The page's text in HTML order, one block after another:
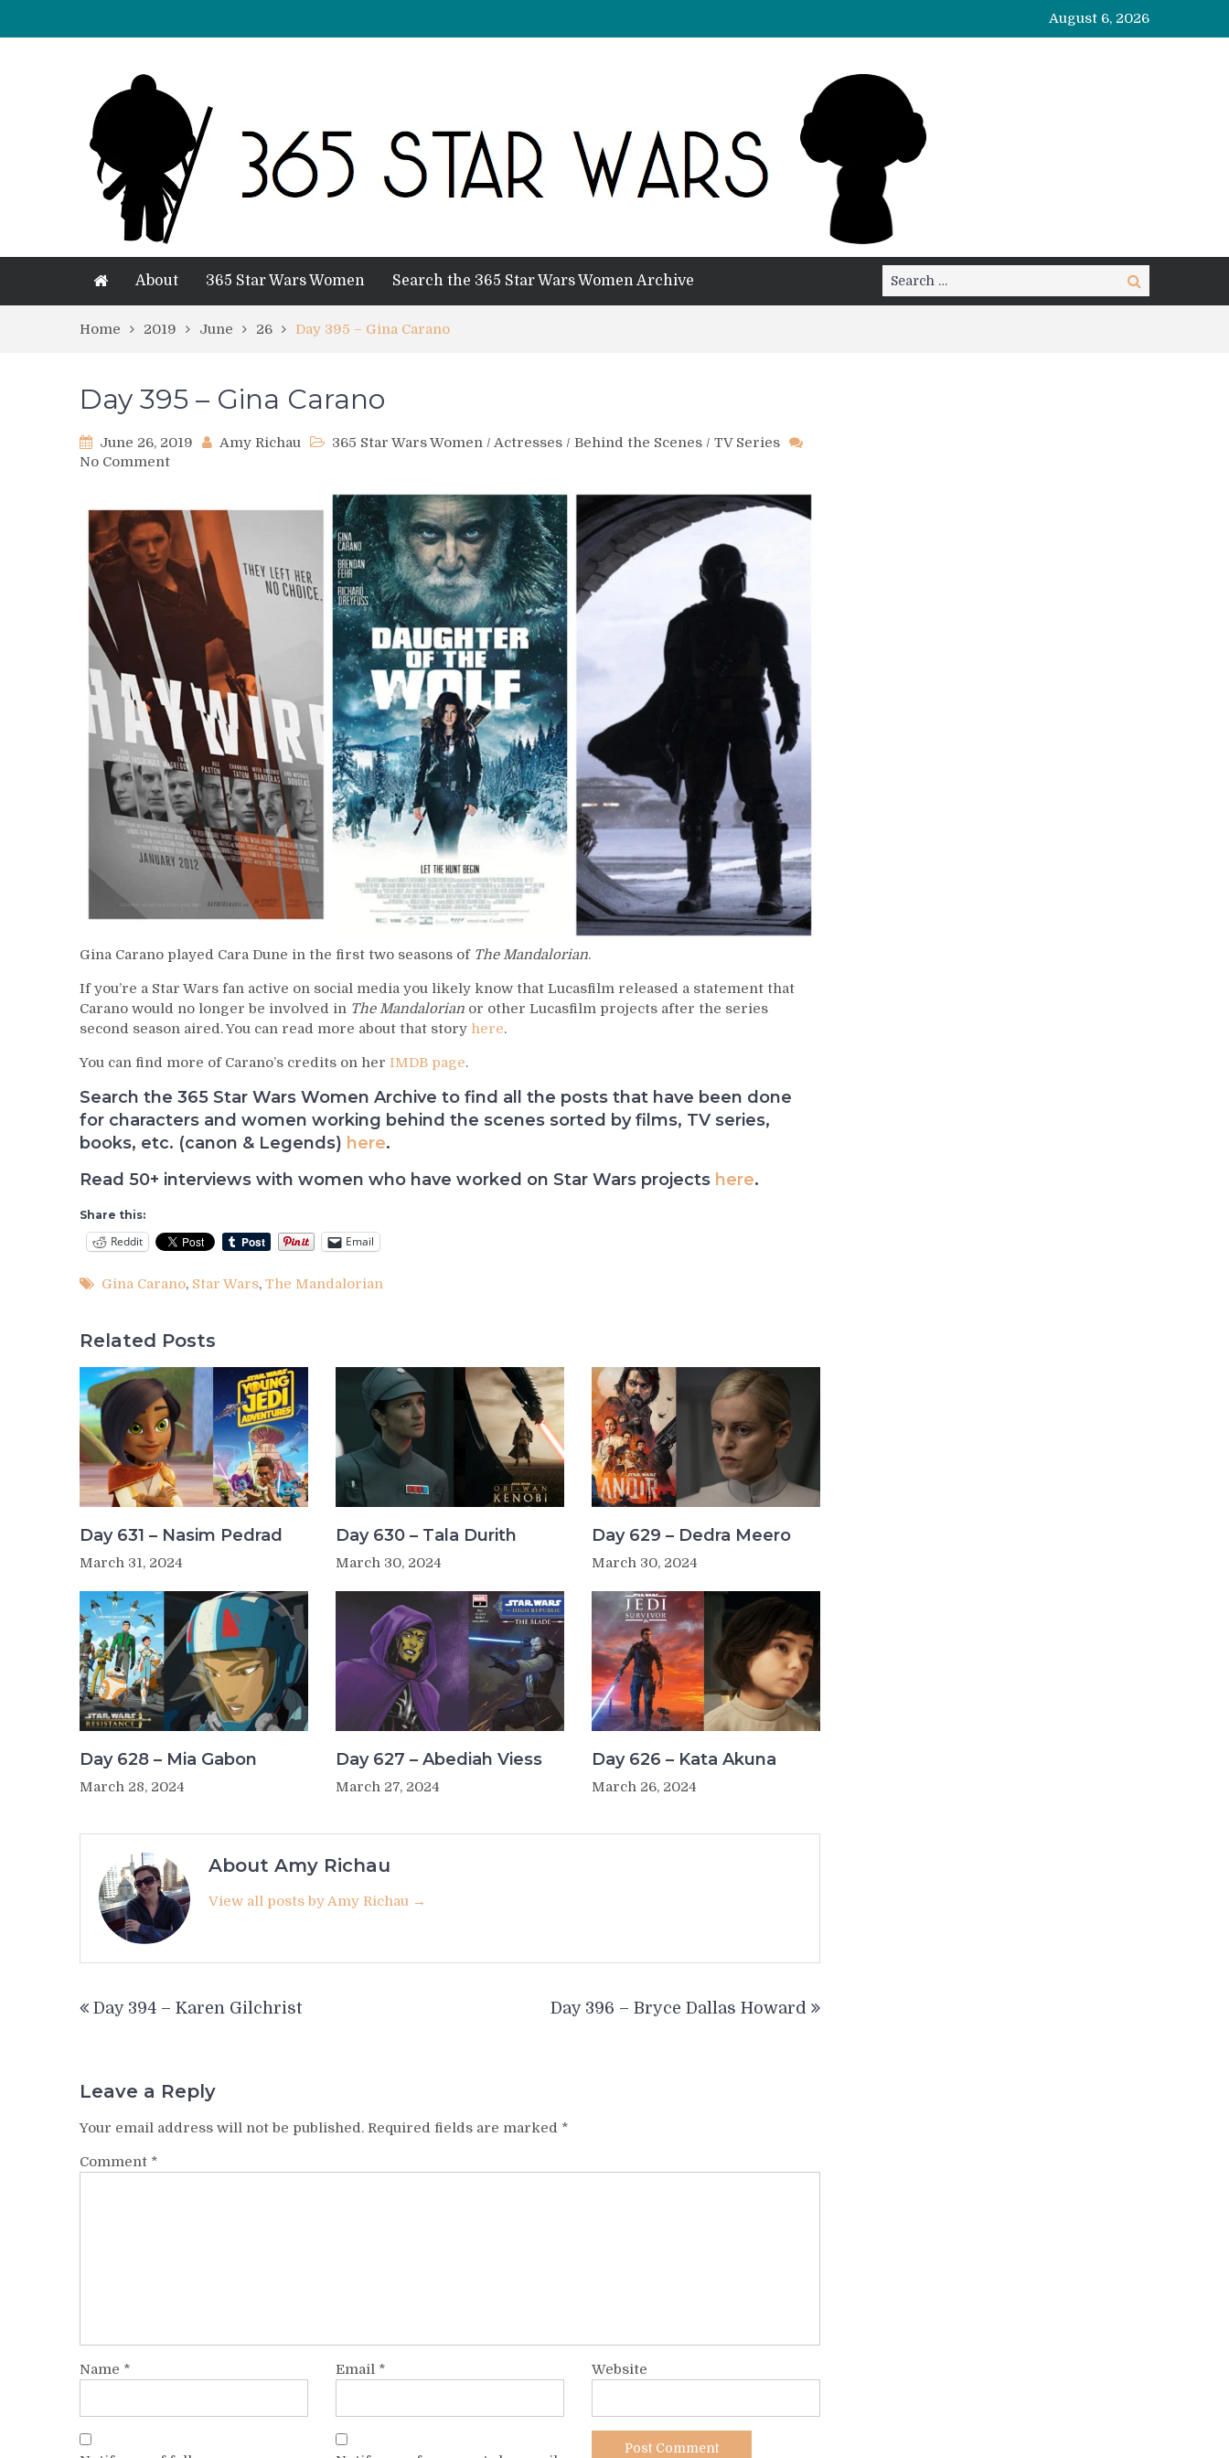
August 6, 2026
About 365 Star Wars Women Search the 365 Star Wars Women Archive
Search
for:
Search
Home 2019 June 26 Day 395 – Gina Carano
Day 395 – Gina Carano
June 26, 2019 Amy Richau 365 Star Wars Women / Actresses / Behind the Scenes / TV Series
No Commenton
–
Gina
Carano
Gina Carano played Cara Dune in the first two seasons of The Mandalorian.
If you’re a Star Wars fan active on social media you likely know that Lucasfilm released a statement that
Carano would no longer be involved in The Mandalorian or other Lucasfilm projects after the series
second season aired. You can read more about that story here.
You can find more of Carano’s credits on her IMDB page.
Search the 365 Star Wars Women Archive to find all the posts that have been done
for characters and women working behind the scenes sorted by films, TV series,
books, etc. (canon & Legends) here.
Read 50+ interviews with women who have worked on Star Wars projects here.
Share this:
Reddit Email
Gina Carano, Star Wars, The Mandalorian
Related Posts
Day 631 – Nasim Pedrad
March 31, 2024
Day 630 – Tala Durith
March 30, 2024
Day 629 – Dedra Meero
March 30, 2024
Day 628 – Mia Gabon
March 28, 2024
Day 627 – Abediah Viess
March 27, 2024
Day 626 – Kata Akuna
March 26, 2024
About Amy Richau
View all posts by Amy Richau →
navigation
Day 394 – Karen Gilchrist Day 396 – Bryce Dallas Howard
Leave a Reply
Your email address will not be published. Required fields are marked *
Comment *
Name * Email * Website